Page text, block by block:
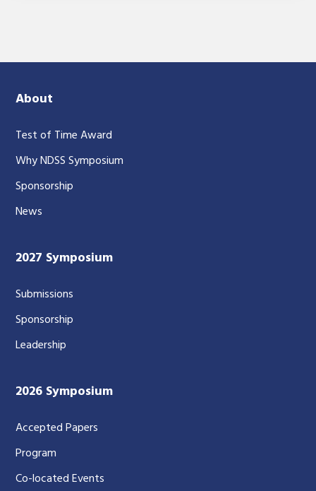
About
Test of Time Award
Why NDSS Symposium
Sponsorship
News
2027 Symposium
Submissions
Sponsorship
Leadership
2026 Symposium
Accepted Papers
Program
Co-located Events